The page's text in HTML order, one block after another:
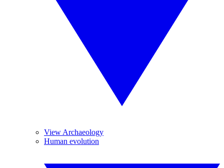
View Archaeology
Human evolution